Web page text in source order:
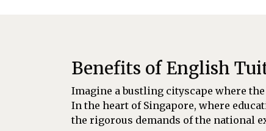
Benefits of English
Imagine a bustling cityscape where
In the heart of Singapore, where
the rigorous demands of the national